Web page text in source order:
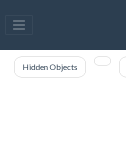
Hidden Objects